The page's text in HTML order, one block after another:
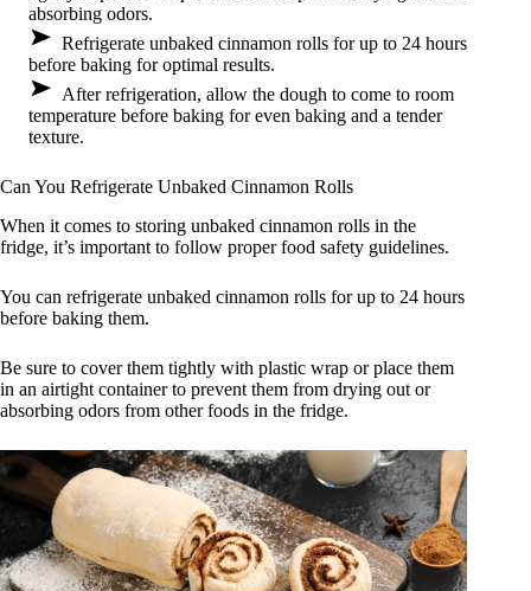
absorbing odors.
Refrigerate unbaked cinnamon rolls for up to 24 hours
before baking for optimal results.
After refrigeration, allow the dough to come to room
temperature before baking for even baking and a tender
texture.
Can You Refrigerate Unbaked Cinnamon Rolls
When it comes to storing unbaked cinnamon rolls in the
fridge, it’s important to follow proper food safety guidelines.
You can refrigerate unbaked cinnamon rolls for up to 24 hours
before baking them.
Be sure to cover them tightly with plastic wrap or place them
in an airtight container to prevent them from drying out or
absorbing odors from other foods in the fridge.